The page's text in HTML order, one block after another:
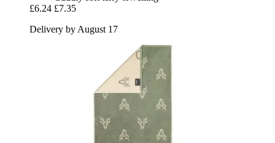
£6.24 £7.35
Delivery by August 17